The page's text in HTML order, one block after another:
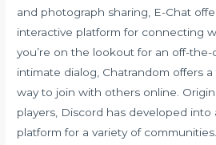
and photograph sharing, E-Chat
interactive platform for connecting
you’re on the lookout for an off-the-
intimate dialog, Chatrandom offers
way to join with others online.
players, Discord has developed
platform for a variety of